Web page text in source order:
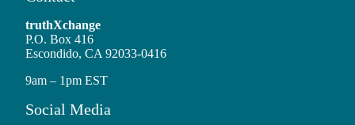
truthXchange
P.O. Box 416
Escondido, CA 92033-0416
9am – 1pm EST
Social Media